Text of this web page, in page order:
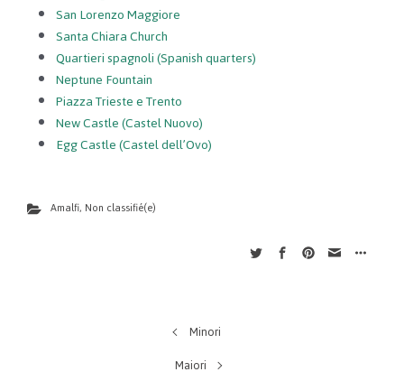
San Lorenzo Maggiore
Santa Chiara Church
Quartieri spagnoli (Spanish quarters)
Neptune Fountain
Piazza Trieste e Trento
New Castle (Castel Nuovo)
Egg Castle (Castel dell’Ovo)
Amalfi, Non classifié(e)
Minori
Maiori